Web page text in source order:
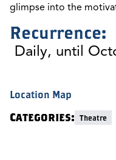
glimpse into the
Recurrence:
Daily, until
Location Map
Categories: Theatre